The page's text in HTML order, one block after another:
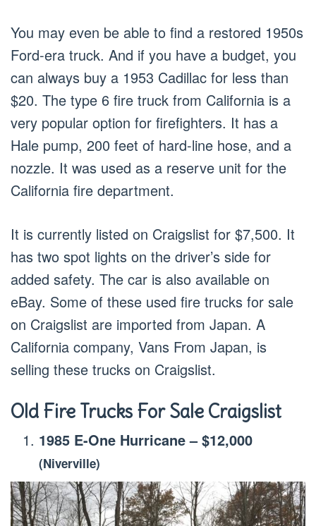
You may even be able to find a restored 1950s
Ford-era truck. And if you have a budget, you
can always buy a 1953 Cadillac for less than
$20. The type 6 fire truck from California is a
very popular option for firefighters. It has a
Hale pump, 200 feet of hard-line hose, and a
nozzle. It was used as a reserve unit for the
California fire department.
It is currently listed on Craigslist for $7,500. It
has two spot lights on the driver’s side for
added safety. The car is also available on
eBay. Some of these used fire trucks for sale
on Craigslist are imported from Japan. A
California company, Vans From Japan, is
selling these trucks on Craigslist.
Old Fire Trucks For Sale Craigslist
1985 E-One Hurricane–$12,000
(Niverville)